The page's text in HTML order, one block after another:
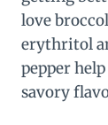
love
erythritol
pepper
savory